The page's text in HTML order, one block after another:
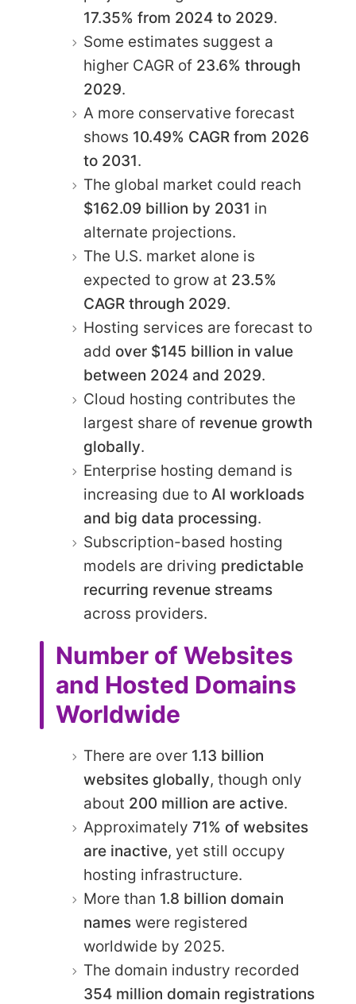
17.35% from 2024 to 2029.
Some estimates suggest a
higher CAGR of 23.6% through
2029.
A more conservative forecast
shows 10.49% CAGR from 2026
to 2031.
The global market could reach
$162.09 billion by 2031 in
alternate projections.
The U.S. market alone is
expected to grow at 23.5%
CAGR through 2029.
Hosting services are forecast to
add over $145 billion in value
between 2024 and 2029.
Cloud hosting contributes the
largest share of revenue growth
globally.
Enterprise hosting demand is
increasing due to AI workloads
and big data processing.
Subscription-based hosting
models are driving predictable
recurring revenue streams
across providers.
Number of Websites
and Hosted Domains
Worldwide
There are over 1.13 billion
websites globally, though only
about 200 million are active.
Approximately 71% of websites
are inactive, yet still occupy
hosting infrastructure.
More than 1.8 billion domain
names were registered
worldwide by 2025.
The domain industry recorded
354 million domain registrations